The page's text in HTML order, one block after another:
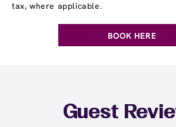
tax, where applicable.
BOOK HERE
Guest